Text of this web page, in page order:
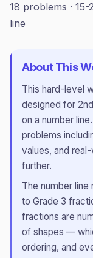
18 problems · 15-
line
About This
This hard-level
designed for
on a number line.
problems
values, and
further.
The number
to Grade 3
fractions are
of shapes —
ordering, and